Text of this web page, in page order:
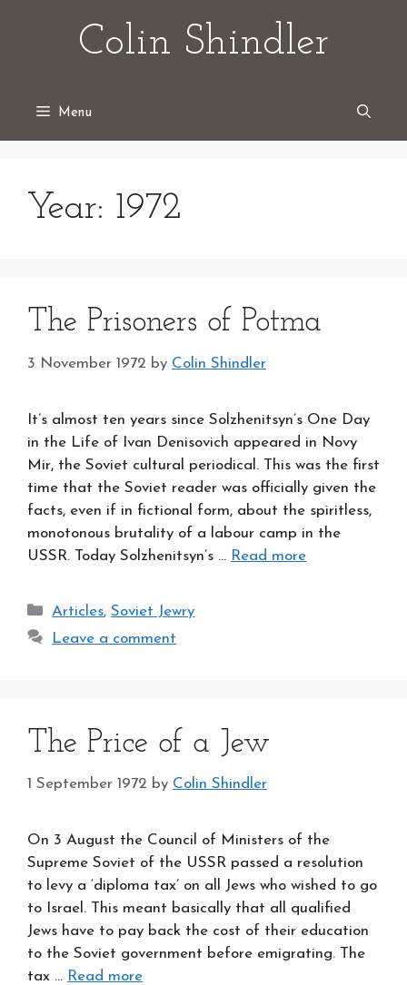
Colin Shindler
Menu
Year: 1972
The Prisoners of Potma
3 November 1972 by Colin Shindler
It’s almost ten years since Solzhenitsyn’s One Day
in the Life of Ivan Denisovich appeared in Novy
Mir, the Soviet cultural periodical. This was the first
time that the Soviet reader was officially given the
facts, even if in fictional form, about the spiritless,
monotonous brutality of a labour camp in the
USSR. Today Solzhenitsyn’s … Read more
Categories
Articles,Soviet Jewry
Leave a comment
The Price of a Jew
1 September 1972 by Colin Shindler
On 3 August the Council of Ministers of the
Supreme Soviet of the USSR passed a resolution
to levy a ‘diploma tax’ on all Jews who wished to go
to Israel. This meant basically that all qualified
Jews have to pay back the cost of their education
to the Soviet government before emigrating. The
tax … Read more